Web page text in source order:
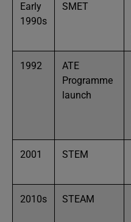
Early
1990s
SMET
1992
ATE
Programme
launch
2001 STEM
2010s STEAM